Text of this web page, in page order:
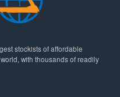
stockists of affordable
with thousands of readily